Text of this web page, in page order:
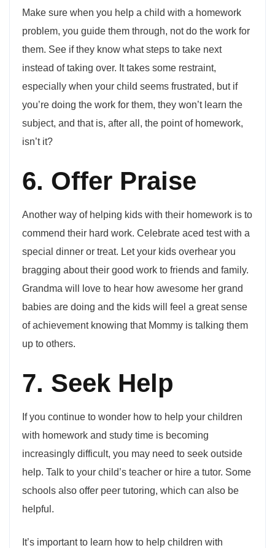
Make sure when you help a child with a homework
problem, you guide them through, not do the work for
them. See if they know what steps to take next
instead of taking over. It takes some restraint,
especially when your child seems frustrated, but if
you’re doing the work for them, they won’t learn the
subject, and that is, after all, the point of homework,
isn’t it?
6. Offer Praise
Another way of helping kids with their homework is to
commend their hard work. Celebrate aced test with a
special dinner or treat. Let your kids overhear you
bragging about their good work to friends and family.
Grandma will love to hear how awesome her grand
babies are doing and the kids will feel a great sense
of achievement knowing that Mommy is talking them
up to others.
7. Seek Help
If you continue to wonder how to help your children
with homework and study time is becoming
increasingly difficult, you may need to seek outside
help. Talk to your child’s teacher or hire a tutor. Some
schools also offer peer tutoring, which can also be
helpful.
It’s important to learn how to help children with